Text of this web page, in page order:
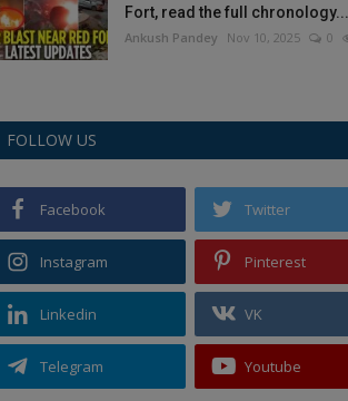
Fort, read the full chronology...
Ankush Pandey Nov 10, 2025 0
FOLLOW US
Facebook Twitter
Instagram Pinterest
Linkedin VK
Telegram Youtube